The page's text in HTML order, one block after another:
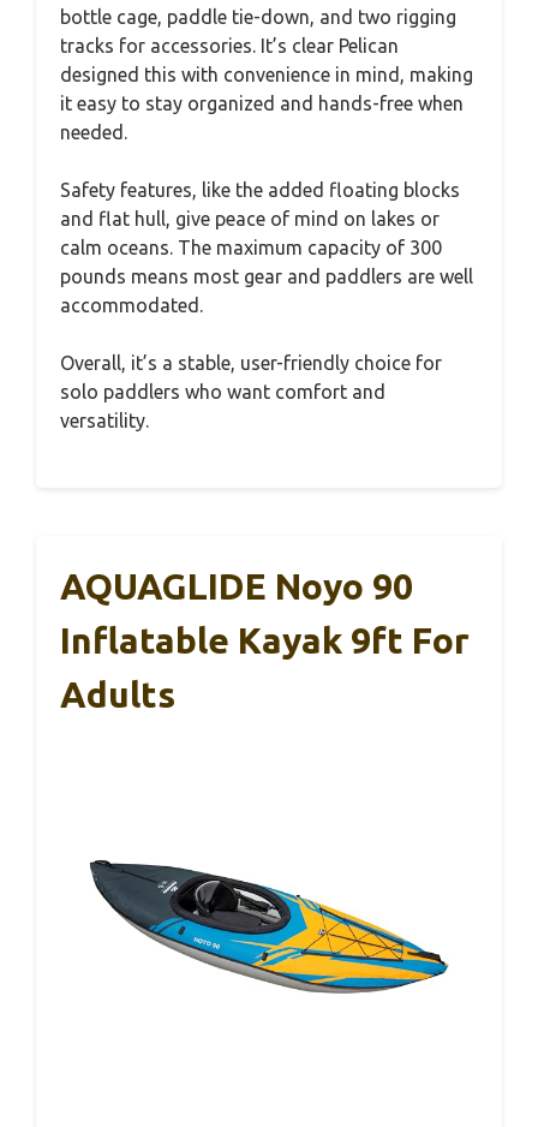
bottle cage, paddle tie-down, and two rigging
tracks for accessories. It’s clear Pelican
designed this with convenience in mind, making
it easy to stay organized and hands-free when
needed.
Safety features, like the added floating blocks
and flat hull, give peace of mind on lakes or
calm oceans. The maximum capacity of 300
pounds means most gear and paddlers are well
accommodated.
Overall, it’s a stable, user-friendly choice for
solo paddlers who want comfort and
versatility.
AQUAGLIDE Noyo 90
Inflatable Kayak 9ft For
Adults